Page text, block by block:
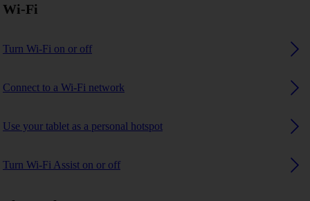
Wi-Fi
Turn Wi-Fi on or off
Connect to a Wi-Fi network
Use your tablet as a personal hotspot
Turn Wi-Fi Assist on or off